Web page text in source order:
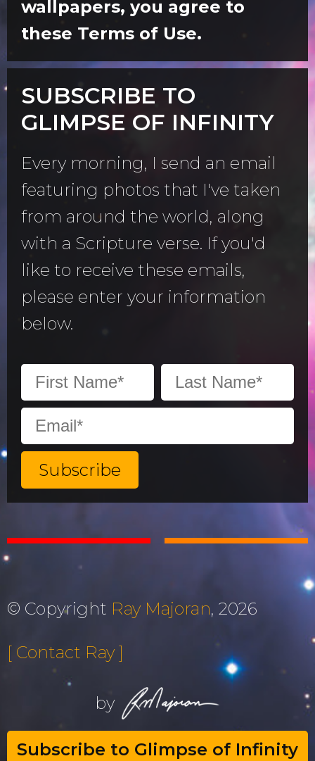
wallpapers, you agree to
these Terms of Use.
SUBSCRIBE TO
GLIMPSE OF INFINITY
Every morning, I send an email
featuring photos that I've taken
from around the world, along
with a Scripture verse. If you'd
like to receive these emails,
please enter your information
below.
© Copyright Ray Majoran, 2026
by
[ Contact Ray ]
Subscribe to Glimpse of Infinity